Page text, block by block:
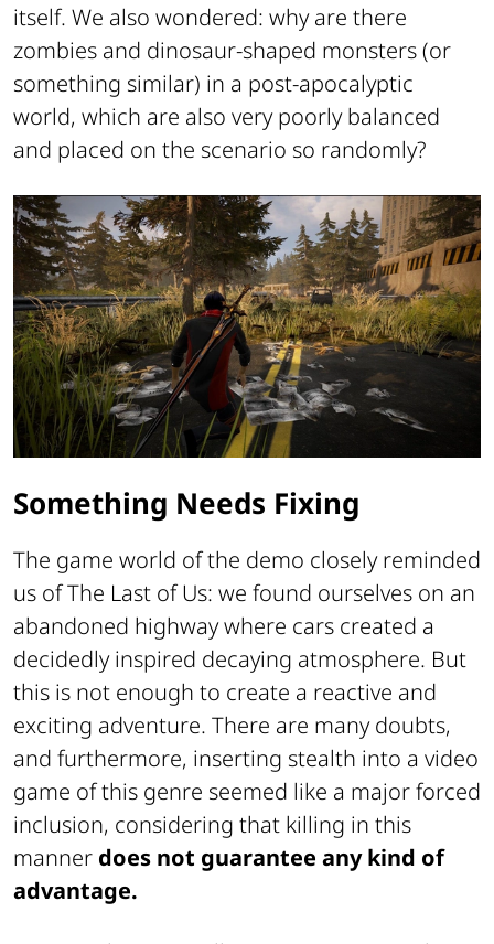
itself. We also wondered: why are there
zombies and dinosaur-shaped monsters (or
something similar) in a post-apocalyptic
world, which are also very poorly balanced
and placed on the scenario so randomly?
Something Needs Fixing
The game world of the demo closely reminded
us ofThe Last of Us: we found ourselves on an
abandoned highway where cars created a
decidedly inspired decaying atmosphere. But
this is not enough to create a reactive and
exciting adventure. There are many doubts,
and furthermore, inserting stealth into a video
game of this genre seemed like a major forced
inclusion, considering that killing in this
manner does not guarantee any kind of
advantage.